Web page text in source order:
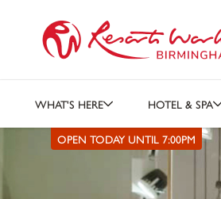
WHAT'S HERE HOTEL & SPA
OPEN TODAY UNTIL 7:00PM